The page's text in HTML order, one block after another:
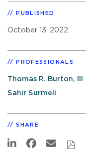
PUBLISHED
October 13, 2022
PROFESSIONALS
Thomas R. Burton, III
Sahir Surmeli
SHARE